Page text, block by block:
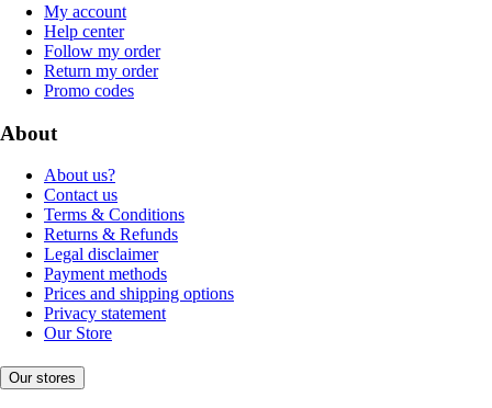
My account
Help center
Follow my order
Return my order
Promo codes
About
About us?
Contact us
Terms & Conditions
Returns & Refunds
Legal disclaimer
Payment methods
Prices and shipping options
Privacy statement
Our Store
Our stores